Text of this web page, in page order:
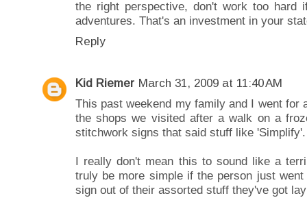
the right perspective, don't work too
adventures. That's an investment in your
Reply
Kid Riemer March 31, 2009 at 11:40 AM
This past weekend my family and I went for
the shops we visited after a walk on a
stitchwork signs that said stuff like 'Simplify'.
I really don't mean this to sound like a
truly be more simple if the person just
sign out of their assorted stuff they've got